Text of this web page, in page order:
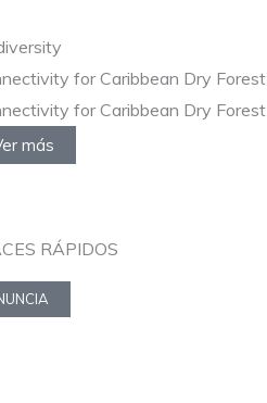
for Caribbean Dry Forest
for Caribbean Dry Forest
más
RÁPIDOS